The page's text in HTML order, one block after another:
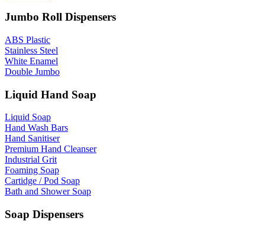
Jumbo Roll Dispensers
ABS Plastic
Stainless Steel
White Enamel
Double Jumbo
Liquid Hand Soap
Liquid Soap
Hand Wash Bars
Hand Sanitiser
Premium Hand Cleanser
Industrial Grit
Foaming Soap
Cartidge / Pod Soap
Bath and Shower Soap
Soap Dispensers